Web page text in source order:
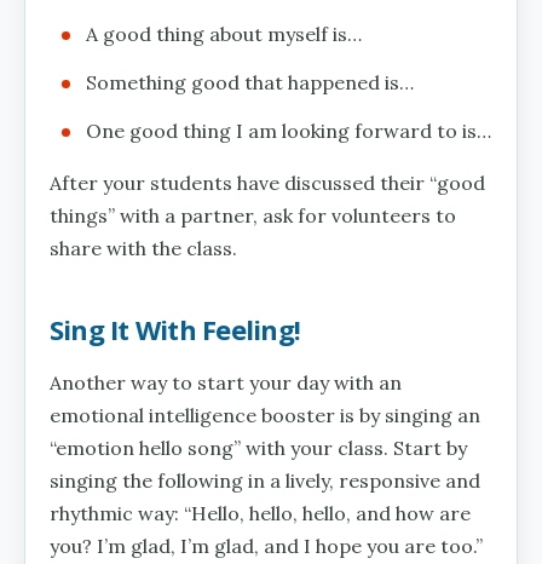
A good thing about myself is…
Something good that happened is…
One good thing I am looking forward to is…
After your students have discussed their “good
things” with a partner, ask for volunteers to
share with the class.
Sing It With Feeling!
Another way to start your day with an
emotional intelligence booster is by singing an
“emotion hello song” with your class. Start by
singing the following in a lively, responsive and
rhythmic way: “Hello, hello, hello, and how are
you? I’m glad, I’m glad, and I hope you are too.”